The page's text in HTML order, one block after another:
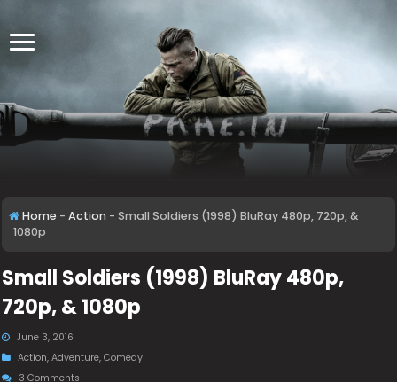
Home - Action - Small Soldiers (1998) BluRay 480p, 720p, &
1080p
Small Soldiers (1998) BluRay 480p,
720p, & 1080p
June 3, 2016
Action,Adventure,Comedy
3 Comments